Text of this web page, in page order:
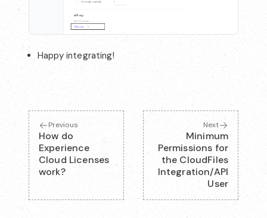
Happy integrating!
Previous
How do
Experience
Cloud Licenses
work?
Next
Minimum
Permissions for
the CloudFiles
Integration/API
User